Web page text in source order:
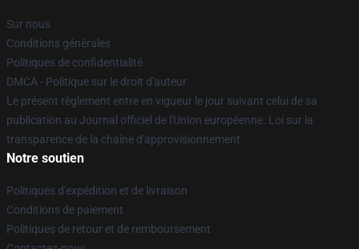
Sur nous
Conditions générales
Politiques de confidentialité
DMCA - Politique sur le droit d'auteur
Le présent règlement entre en vigueur le jour suivant celui de sa
publication au Journal officiel de l'Union européenne. Loi sur la
transparence de la chaîne d'approvisionnement
Notre soutien
Politiques d'expédition et de livraison
Conditions de paiement
Politiques de retour et de remboursement